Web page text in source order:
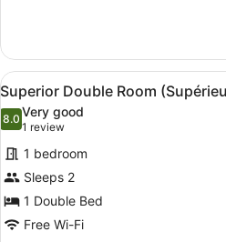
Room,
Mobility
Accessible
View
all
photos
for
Superior
Double
Room
(Supérieur)
A
8
Superior Double Room
8.08.0 out of 10
Very good
1 review
(1
review)
1 bedroom
Sleeps 2
1 Double Bed
Free Wi-Fi